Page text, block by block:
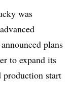
was
plans
to expand its
production start